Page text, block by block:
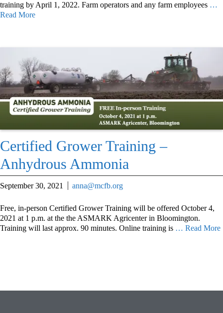
training by April 1, 2022. Farm operators and any farm employees …
Read More
Certified Grower Training –
Anhydrous Ammonia
September 30, 2021 anna@mcfb.org
Free, in-person Certified Grower Training will be offered October 4,
2021 at 1 p.m. at the the ASMARK Agricenter in Bloomington.
Training will last approx. 90 minutes. Online training is … Read More